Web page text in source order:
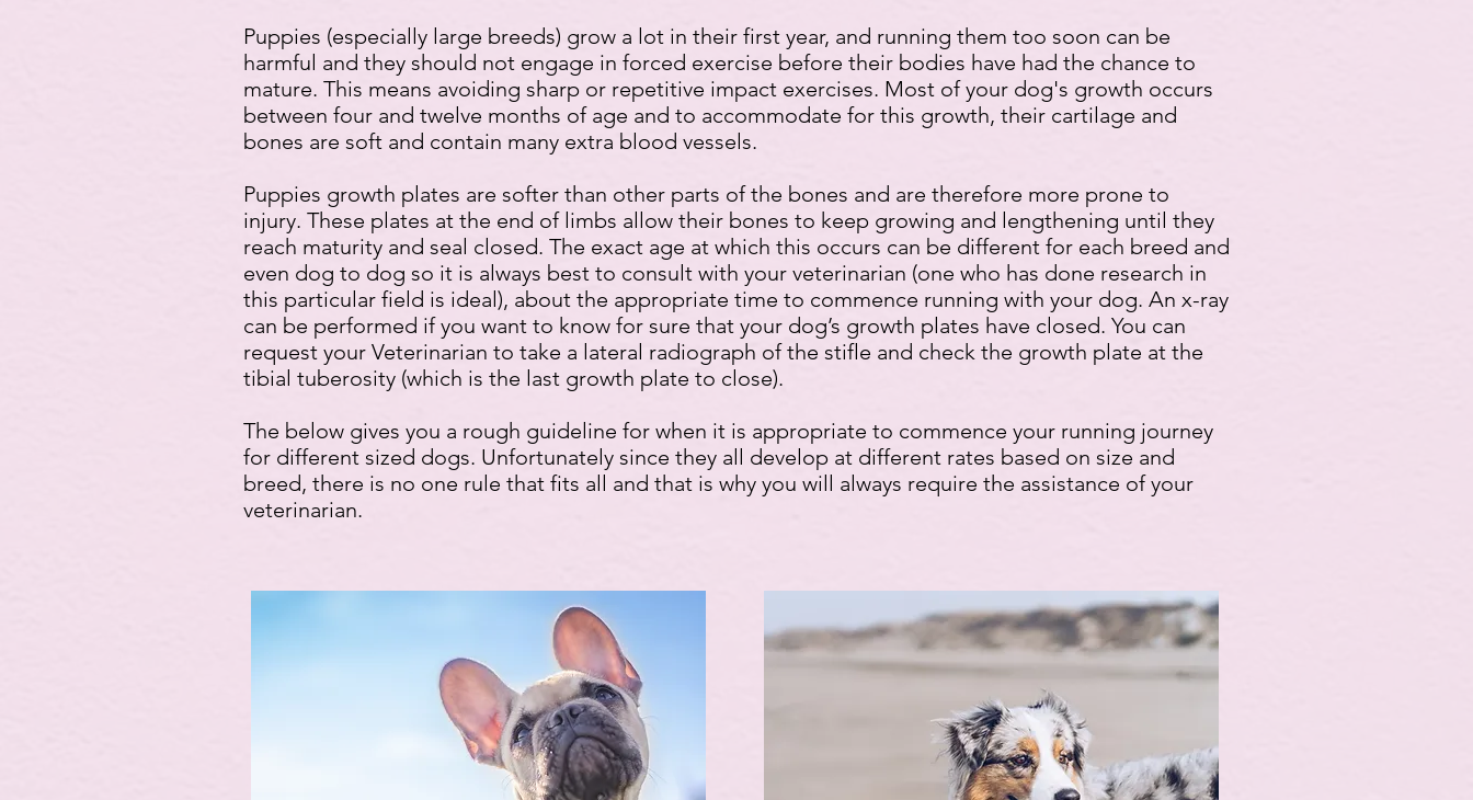
Puppies (especially large breeds) grow a lot in their first year, and running them too soon can be
harmful and they should not engage in forced exercise before their bodies have had the chance to
mature. This means avoiding sharp or repetitive impact exercises. Most of your dog's growth occurs
between four and twelve months of age and to accommodate for this growth, their cartilage and
bones are soft and contain many extra blood vessels.
Puppies growth plates are softer than other parts of the bones and are therefore more prone to
injury. These plates at the end of limbs allow their bones to keep growing and lengthening until they
reach maturity and seal closed. The exact age at which this occurs can be different for each breed and
even dog to dog so it is always best to consult with your veterinarian (one who has done research in
this particular field is ideal), about the appropriate time to commence running with your dog. An x-ray
can be performed if you want to know for sure that your dog’s growth plates have closed. You can
request your Veterinarian to take a lateral radiograph of the stifle and check the growth plate at the
tibial tuberosity (which is the last growth plate to close).
The below gives you a rough guideline for when it is appropriate to commence your running journey
for different sized dogs. Unfortunately since they all develop at different rates based on size and
breed, there is no one rule that fits all and that is why you will always require the assistance of your
veterinarian.